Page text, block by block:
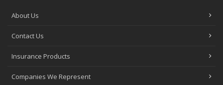
How to Choose the Right Smart Security Camera
September
August
July
About Us
Contact Us
Insurance Products
Companies We Represent